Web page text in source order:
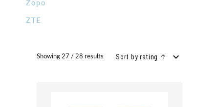
Zopo
ZTE
Showing 27 / 28 results Sort by rating ↑